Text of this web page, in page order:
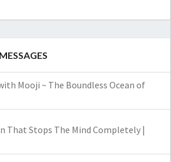
Mooji ~ The Boundless Ocean of
That Stops The Mind Completely |